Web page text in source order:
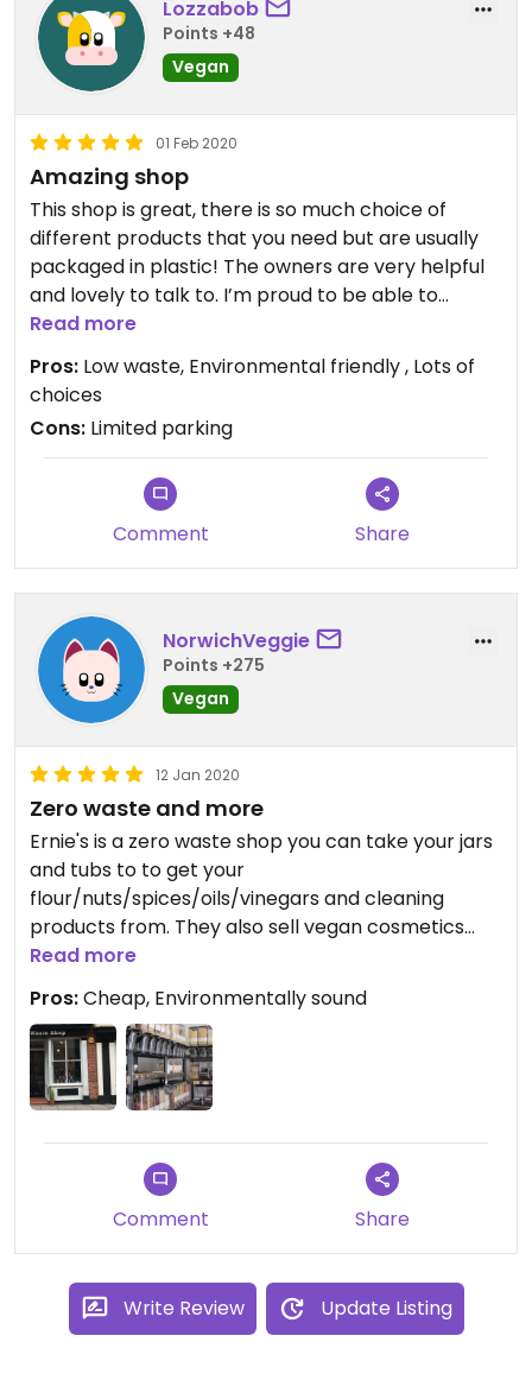
Lozzabob
Points +48
Vegan
01 Feb 2020
Amazing shop
This shop is great, there is so much choice of
different products that you need but are usually
packaged in plastic! The owners are very helpful
and lovely to talk to. I’m proud to be able to
support a local vegan shop looking after our
Read more
Pros: Low waste, Environmental friendly , Lots of
choices
Cons: Limited parking
Comment Share
NorwichVeggie
Points +275
Vegan
12 Jan 2020
Zero waste and more
Ernie's is a zero waste shop you can take your jars
and tubs to to get your
flour/nuts/spices/oils/vinegars and cleaning
products from. They also sell vegan cosmetics
and toilet roll.
Prices are very good. Staff are friendly and the
system is easy to understand.
Read more
Pros:Cheap, Environmentally sound
Comment Share
Write Review Update Listing